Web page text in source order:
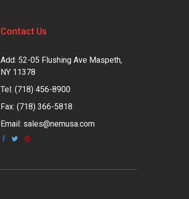
Contact Us
Add: 52-05 Flushing Ave Maspeth,
NY 11378
Tel: (718) 456-8900
Fax: (718) 366-5818
Email: sales@nemusa.com